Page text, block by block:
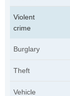
Violent
crime
Burglary
Theft
Vehicle